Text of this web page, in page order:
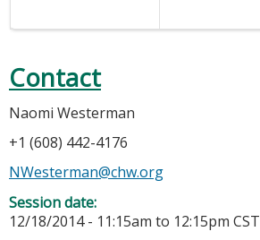
Contact
Naomi Westerman
+1 (608) 442-4176
NWesterman@chw.org
Session date:
12/18/2014 - 11:15am to 12:15pm CST